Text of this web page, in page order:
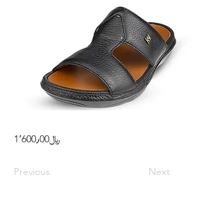
1٬600٫00﷼
Previous Next